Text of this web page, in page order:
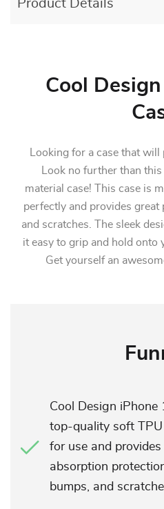
Product Details
Cool
Looking for a case that
Look no further than
material case! This case is
perfectly and provides
and scratches. The sleek
it easy to grip and hold onto
Get yourself an
Cool Design iPhone
top-quality soft
for use and
absorption
bumps, and